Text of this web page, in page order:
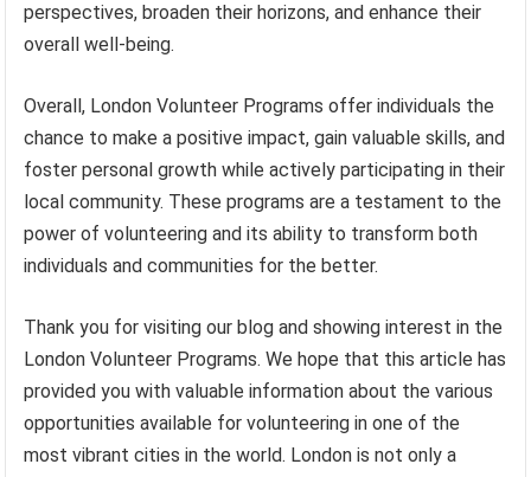
perspectives, broaden their horizons, and enhance their
overall well-being.
Overall, London Volunteer Programs offer individuals the
chance to make a positive impact, gain valuable skills, and
foster personal growth while actively participating in their
local community. These programs are a testament to the
power of volunteering and its ability to transform both
individuals and communities for the better.
Thank you for visiting our blog and showing interest in the
London Volunteer Programs. We hope that this article has
provided you with valuable information about the various
opportunities available for volunteering in one of the
most vibrant cities in the world. London is not only a